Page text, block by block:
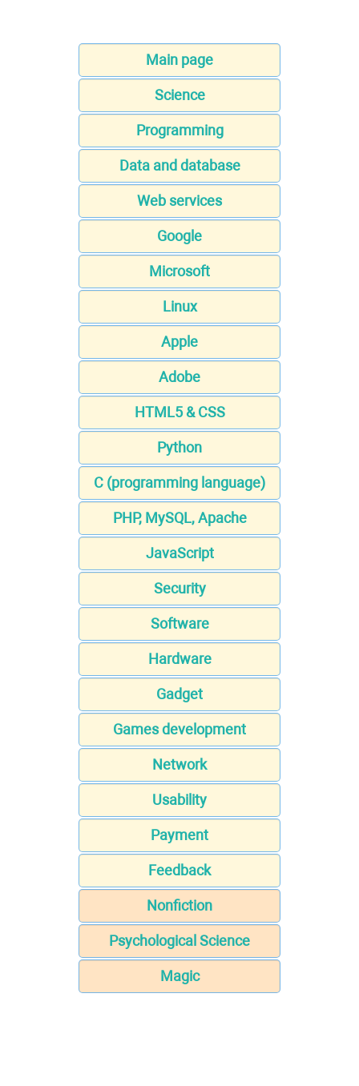
Main page
Science
Programming
Data and database
Web services
Google
Microsoft
Linux
Apple
Adobe
HTML5 & CSS
Python
C (programming language)
PHP, MySQL, Apache
JavaScript
Security
Software
Hardware
Gadget
Games development
Network
Usability
Payment
Feedback
Nonfiction
Psychological Science
Magic